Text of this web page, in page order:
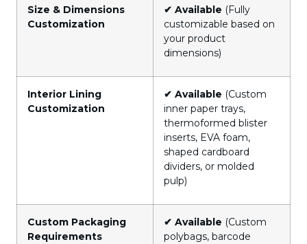
Size & Dimensions
Customization
✔ Available (Fully
customizable based on
your product
dimensions)
Interior Lining
Customization
✔ Available (Custom
inner paper trays,
thermoformed blister
inserts, EVA foam,
shaped cardboard
dividers, or molded
pulp)
Custom Packaging
Requirements
✔ Available (Custom
polybags, barcode